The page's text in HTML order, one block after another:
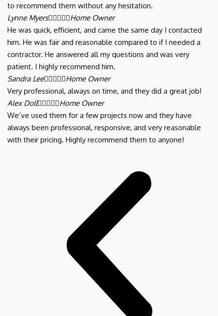
to recommend them without any hesitation.
Lynne MyersHome Owner
He was quick, efficient, and came the same day I contacted
him. He was fair and reasonable compared to if I needed a
contractor. He answered all my questions and was very
patient. I highly recommend him.
Sandra LeeHome Owner
Very professional, always on time, and they did a great job!
Alex DollHome Owner
We’ve used them for a few projects now and they have
always been professional, responsive, and very reasonable
with their pricing. Highly recommend them to anyone!